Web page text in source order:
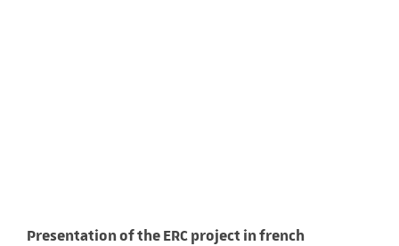
Presentation of the ERC project in french